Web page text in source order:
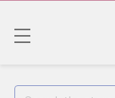
Search